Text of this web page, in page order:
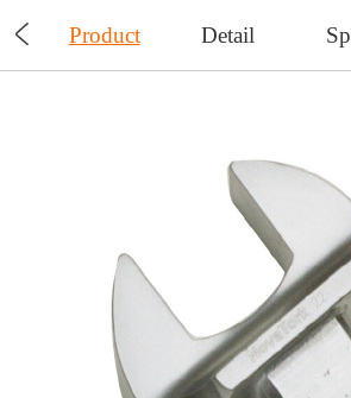
 Product Detail